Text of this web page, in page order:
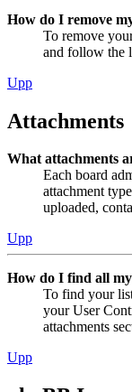
How do I remove
To remove
and follow the
Upp
Attachments
What attachments
Each board
attachment
uploaded,
Upp
How do I find all
To find your
your User
attachments
Upp